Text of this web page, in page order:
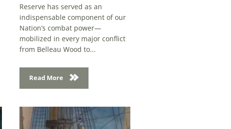
indispensable component of our
Nation’s combat power—
mobilized in every major conflict
from Belleau Wood to...
Read More